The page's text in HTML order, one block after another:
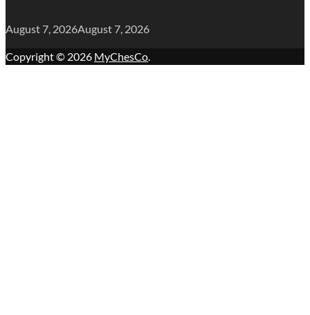
August 7, 2026August 7, 2026
Copyright © 2026 MyChesCo.